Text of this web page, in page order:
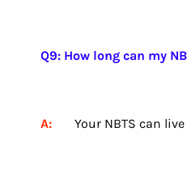
Q9: How long can my
A: Your NBTS can